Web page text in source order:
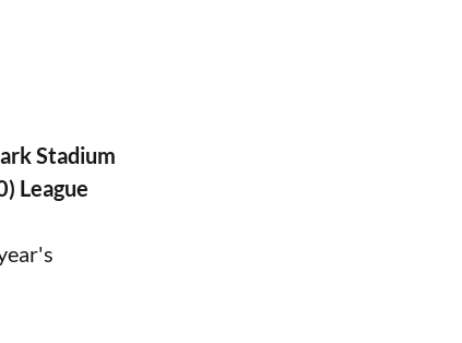
Stadium
League